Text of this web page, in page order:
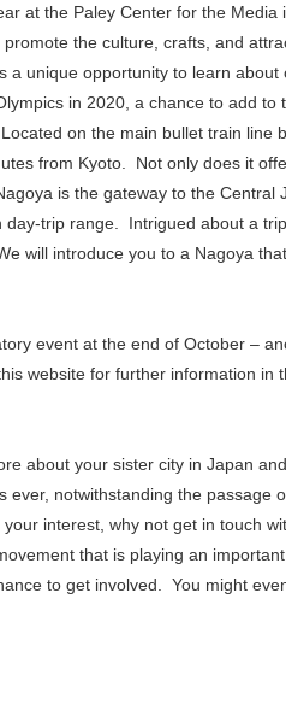
at the Paley Center for the Media
the culture, crafts, and
a unique opportunity to learn about
in 2020, a chance to add to
on the main bullet train line
from Kyoto. Not only does it
is the gateway to the Central
day-trip range. Intrigued about a
will introduce you to a Nagoya
event at the end of October –
website for further information in
about your sister city in Japan
notwithstanding the passage
interest, why not get in touch
that is playing an
to get involved. You might